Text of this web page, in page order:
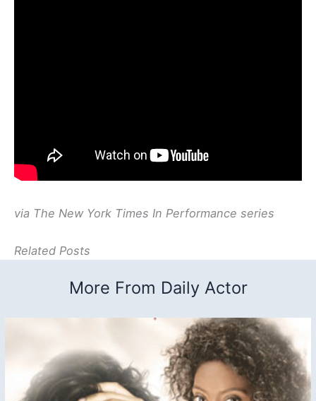
via The New York Times In Performance series
Related Posts
More From Daily Actor